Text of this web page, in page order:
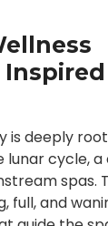
is deeply
lunar cycle,
spas.
full, and